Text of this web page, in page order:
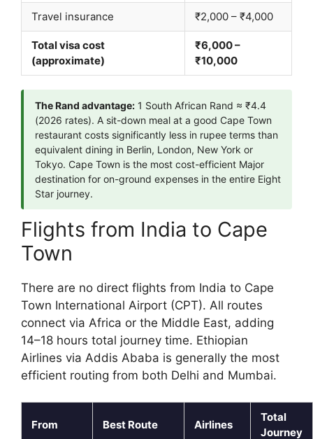
Travel insurance ₹2,000 – ₹4,000
Total visa cost
(approximate)
₹6,000 –
₹10,000
The Rand advantage: 1 South African Rand ≈ ₹4.4
(2026 rates). A sit-down meal at a good Cape Town
restaurant costs significantly less in rupee terms than
equivalent dining in Berlin, London, New York or
Tokyo. Cape Town is the most cost-efficient Major
destination for on-ground expenses in the entire Eight
Star journey.
Flights from India to Cape
Town
There are no direct flights from India to Cape
Town International Airport (CPT). All routes
connect via Africa or the Middle East, adding
14–18 hours total journey time. Ethiopian
Airlines via Addis Ababa is generally the most
efficient routing from both Delhi and Mumbai.
From Best Route Airlines
Total
Journey